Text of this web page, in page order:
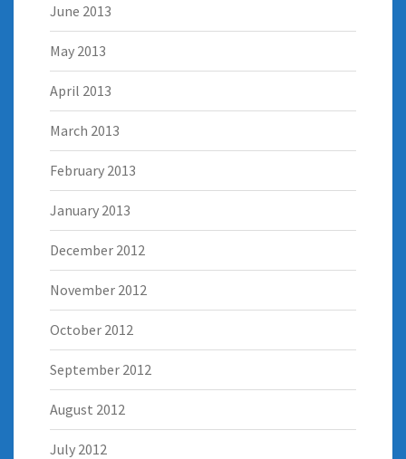
June 2013
May 2013
April 2013
March 2013
February 2013
January 2013
December 2012
November 2012
October 2012
September 2012
August 2012
July 2012